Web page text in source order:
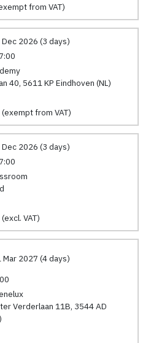
from VAT)
2026 (3 days)
40, 5611 KP Eindhoven (NL)
(exempt from VAT)
2026 (3 days)
VAT)
Mar 2027 (4 days)
Verderlaan 11B, 3544 AD